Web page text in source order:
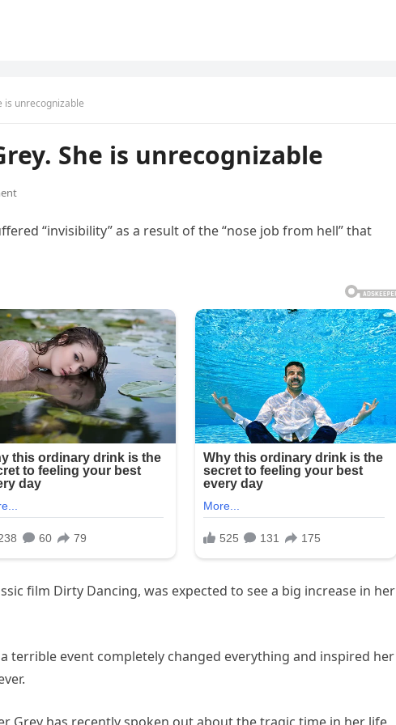
is unrecognizable
She is unrecognizable
“invisibility” as a result of the “nose job from hell” that
film Dirty Dancing, was expected to see a big increase in her
terrible event completely changed everything and inspired her